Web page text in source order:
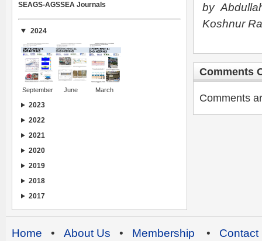
by
Koshnur
Comments
Comments
SEAGS-AGSSEA Journals
2024
September June March
2023
2022
2021
2020
2019
2018
2017
Home • About Us • Membership • Contact